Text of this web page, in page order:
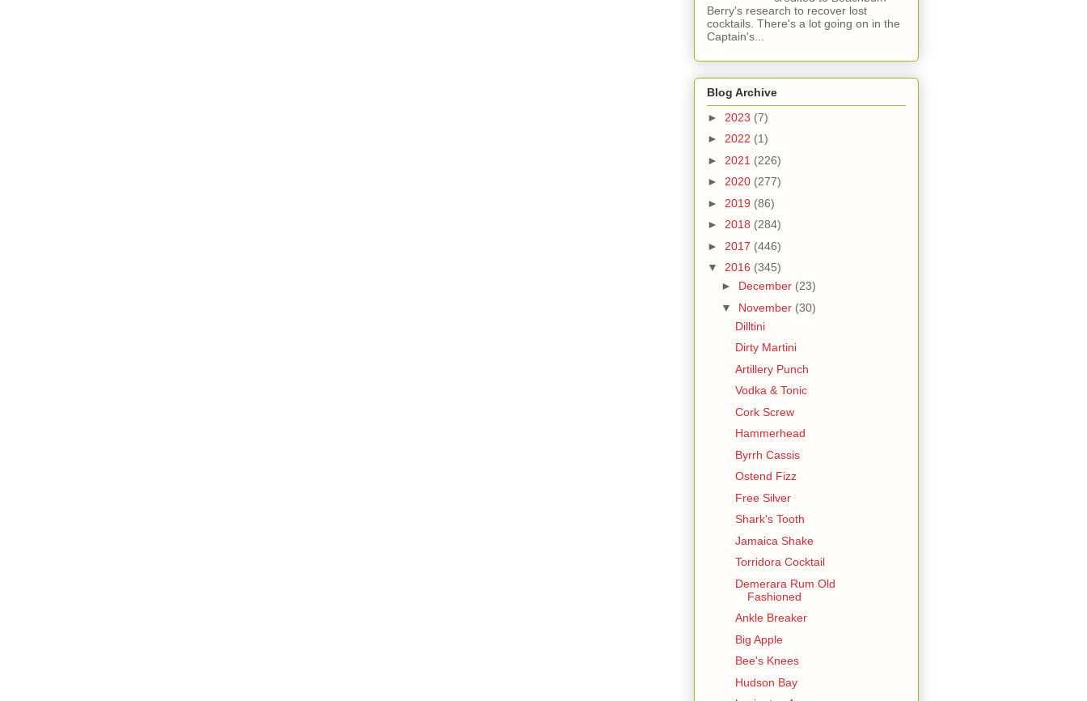
Berry's research to recover lost
cocktails. There's a lot going on in the
Captain's...
Blog Archive
► 2023 (7)
► 2022 (1)
► 2021 (226)
► 2020 (277)
► 2019 (86)
► 2018 (284)
► 2017 (446)
▼ 2016 (345)
► December (23)
▼ November (30)
Dilltini
Dirty Martini
Artillery Punch
Vodka & Tonic
Cork Screw
Hammerhead
Byrrh Cassis
Ostend Fizz
Free Silver
Shark's Tooth
Jamaica Shake
Torridora Cocktail
Demerara Rum Old
Fashioned
Ankle Breaker
Big Apple
Bee's Knees
Hudson Bay